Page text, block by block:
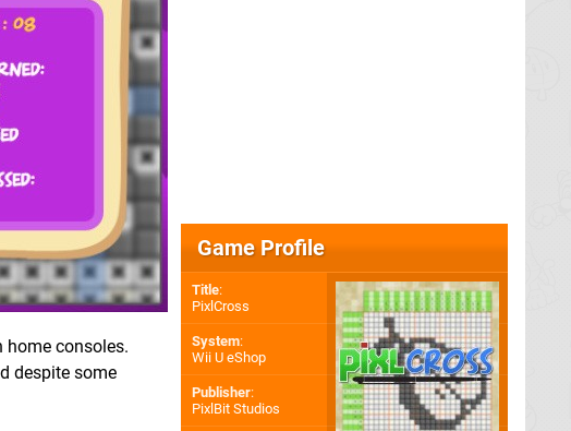
home consoles.
despite some
Game Profile
Title:
PixlCross
System:
Wii U eShop
Publisher:
PixlBit Studios